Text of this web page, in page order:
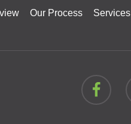
Our Process Services